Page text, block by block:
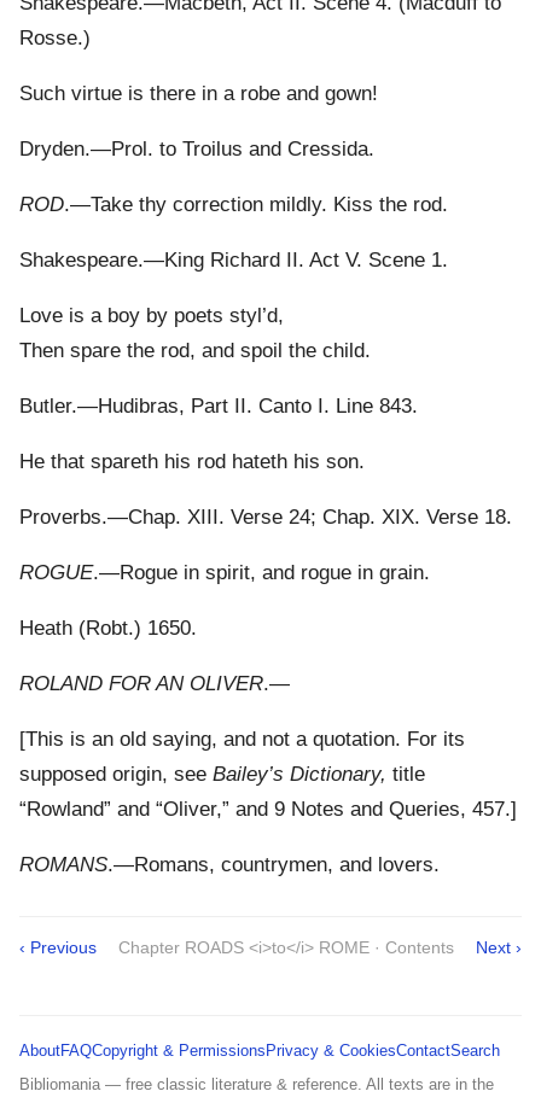
Rosse.)
Such virtue is there in a robe and gown!
Dryden.—Prol. to Troilus and Cressida.
ROD.—Take thy correction mildly. Kiss the rod.
Shakespeare.—King Richard II. Act V. Scene 1.
Love is a boy by poets styl’d,
Then spare the rod, and spoil the child.
Butler.—Hudibras, Part II. Canto I. Line 843.
He that spareth his rod hateth his son.
Proverbs.—Chap. XIII. Verse 24; Chap. XIX. Verse 18.
ROGUE.—Rogue in spirit, and rogue in grain.
Heath (Robt.) 1650.
ROLAND FOR AN OLIVER.—
[This is an old saying, and not a quotation. For its
supposed origin, see Bailey’s Dictionary, title
“Rowland” and “Oliver,” and 9 Notes and Queries, 457.]
ROMANS.—Romans, countrymen, and lovers.
‹ Previous Chapter ROADS <i>to</i> ROME · Contents Next ›
AboutFAQCopyright & Permissions Privacy & CookiesContactSearch
Bibliomania — free classic literature & reference. All texts are in the